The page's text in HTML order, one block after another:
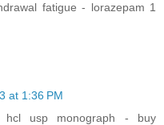
fatigue - lorazepam 1
at 1:36 PM
hcl usp monograph - buy